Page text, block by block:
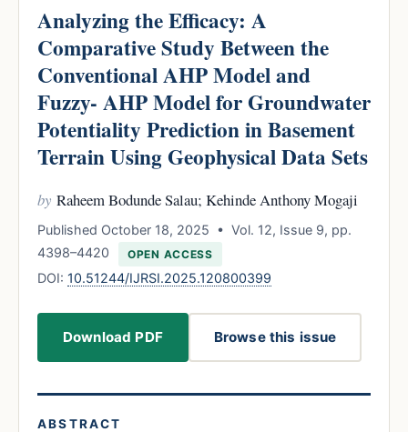
Analyzing the Efficacy: A
Comparative Study Between the
Conventional AHP Model and
Fuzzy- AHP Model for Groundwater
Potentiality Prediction in Basement
Terrain Using Geophysical Data Sets
by Raheem Bodunde Salau; Kehinde Anthony Mogaji
Published October 18, 2025 • Vol. 12, Issue 9, pp.
4398–4420
OPEN ACCESS
DOI: 10.51244/IJRSI.2025.120800399
Download PDF Browse this issue
ABSTRACT